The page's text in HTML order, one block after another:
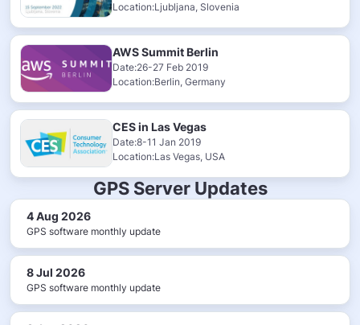
Location:Ljubljana, Slovenia
AWS Summit Berlin
Date:26-27 Feb 2019
Location:Berlin, Germany
CES in Las Vegas
Date:8-11 Jan 2019
Location:Las Vegas, USA
GPS Server Updates
4 Aug 2026
GPS software monthly update
8 Jul 2026
GPS software monthly update